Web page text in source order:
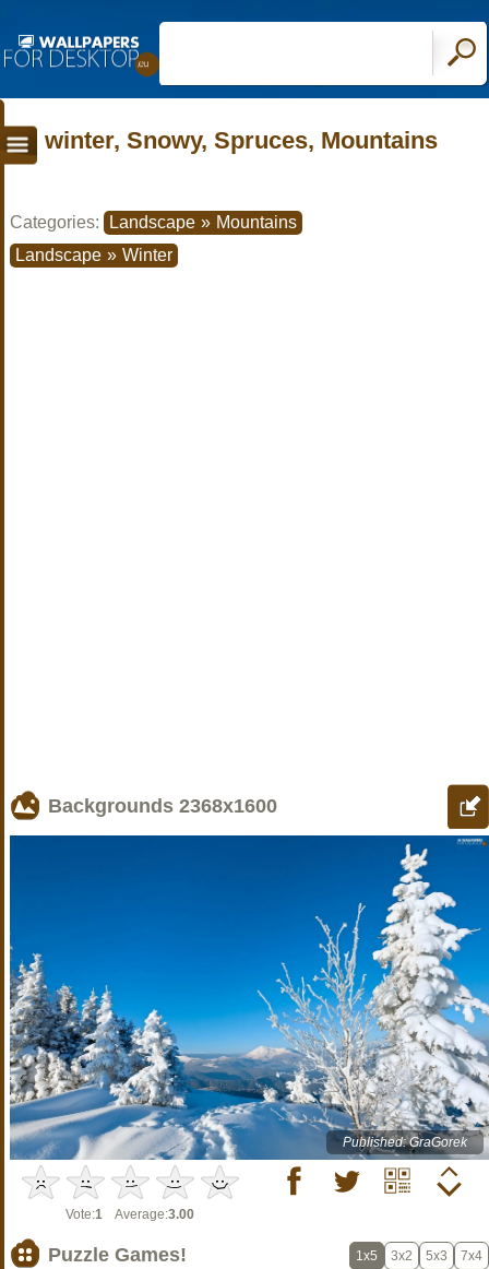
winter, Snowy, Spruces, Mountains
Categories: Landscape » Mountains
Landscape » Winter
Backgrounds 2368x1600
Published: GraGorek
Vote:1 Average:3.00
Puzzle Games! 1x5 3x2 5x3 7x4